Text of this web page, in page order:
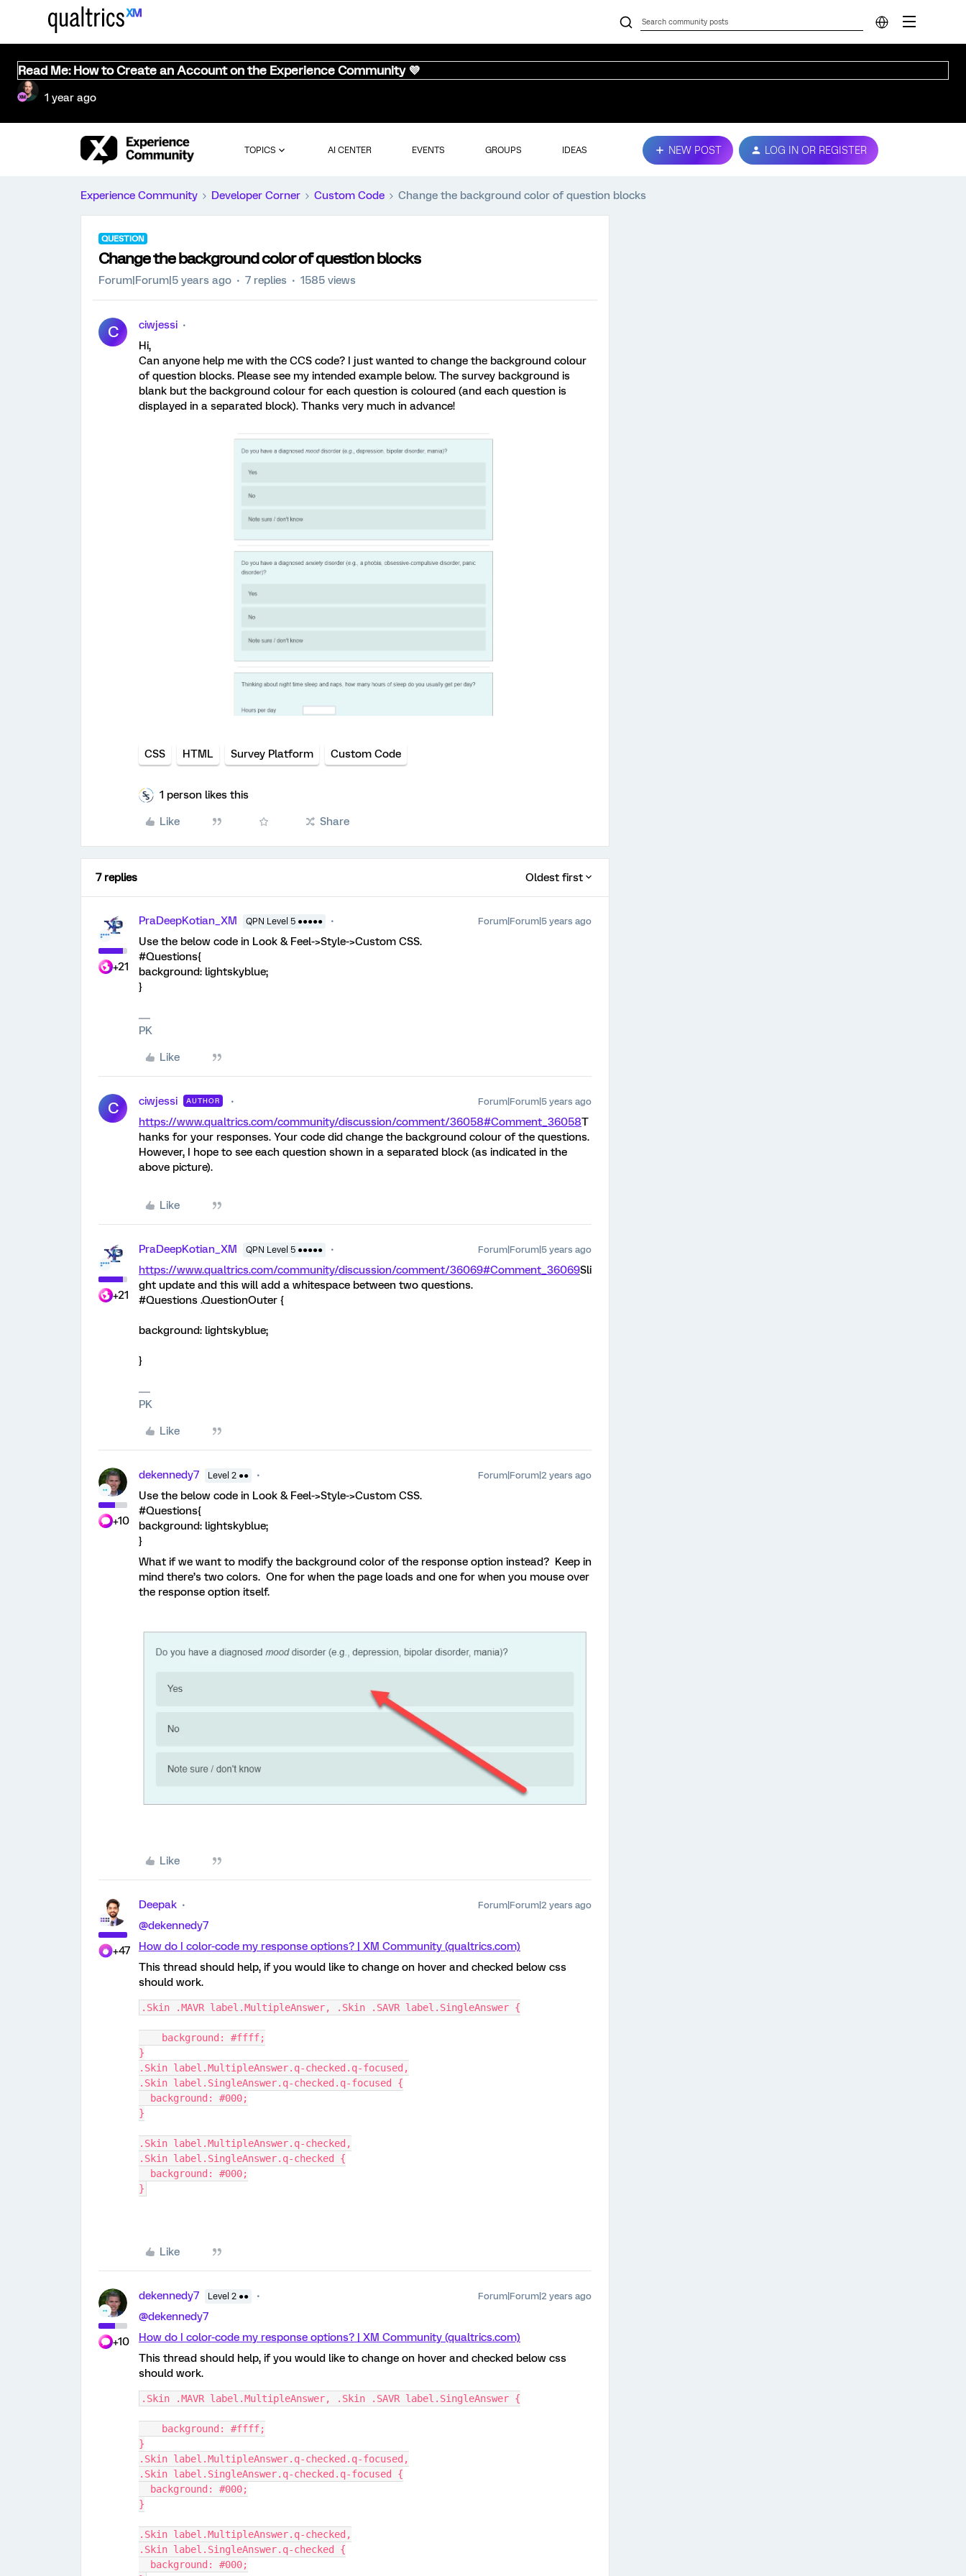
Read Me: How to Create an Account on the Experience Community 💜
1 year ago
TOPICS AI CENTER EVENTS GROUPS IDEAS NEW POST LOG IN OR REGISTER
Experience Community Developer Corner Custom Code Change the background color of question blocks
QUESTION
Change the background color of question blocks
Forum|Forum|5 years ago 7 replies 1585 views
C
ciwjessi
Hi,
Can anyone help me with the CCS code? I just wanted to change the background colour
of question blocks. Please see my intended example below. The survey background is
blank but the background colour for each question is coloured (and each question is
displayed in a separated block). Thanks very much in advance!
CSS HTML Survey Platform Custom Code
1 person likes this
Like Share
7 replies Oldest first
+21
PraDeepKotian_XM QPN Level 5 ●●●●● Forum|Forum|5 years ago
Use the below code in Look & Feel->Style->Custom CSS.
#Questions{
background: lightskyblue;
}
PK
Like
C ciwjessi AUTHOR Forum|Forum|5 years ago
https://www.qualtrics.com/community/discussion/comment/36058#Comment_36058T
hanks for your responses. Your code did change the background colour of the questions.
However, I hope to see each question shown in a separated block (as indicated in the
above picture).
Like
+21
PraDeepKotian_XM QPN Level 5 ●●●●● Forum|Forum|5 years ago
https://www.qualtrics.com/community/discussion/comment/36069#Comment_36069Sli
ght update and this will add a whitespace between two questions.
#Questions .QuestionOuter {
background: lightskyblue;
}
PK
Like
+10
dekennedy7 Level 2 ●● Forum|Forum|2 years ago
Use the below code in Look & Feel->Style->Custom CSS.
#Questions{
background: lightskyblue;
}
What if we want to modify the background color of the response option instead? Keep in
mind there’s two colors. One for when the page loads and one for when you mouse over
the response option itself.
Like
+47
Deepak Forum|Forum|2 years ago
@dekennedy7
How do I color-code my response options? | XM Community (qualtrics.com)
This thread should help, if you would like to change on hover and checked below css
should work.
.Skin .MAVR label.MultipleAnswer, .Skin .SAVR label.SingleAnswer {
    background: #ffff;
}
.Skin label.MultipleAnswer.q-checked.q-focused,
.Skin label.SingleAnswer.q-checked.q-focused {
  background: #000;
}
.Skin label.MultipleAnswer.q-checked,
.Skin label.SingleAnswer.q-checked {
  background: #000;
}
Like
+10
dekennedy7 Level 2 ●● Forum|Forum|2 years ago
@dekennedy7
How do I color-code my response options? | XM Community (qualtrics.com)
This thread should help, if you would like to change on hover and checked below css
should work.
.Skin .MAVR label.MultipleAnswer, .Skin .SAVR label.SingleAnswer {
    background: #ffff;
}
.Skin label.MultipleAnswer.q-checked.q-focused,
.Skin label.SingleAnswer.q-checked.q-focused {
  background: #000;
}
.Skin label.MultipleAnswer.q-checked,
.Skin label.SingleAnswer.q-checked {
  background: #000;